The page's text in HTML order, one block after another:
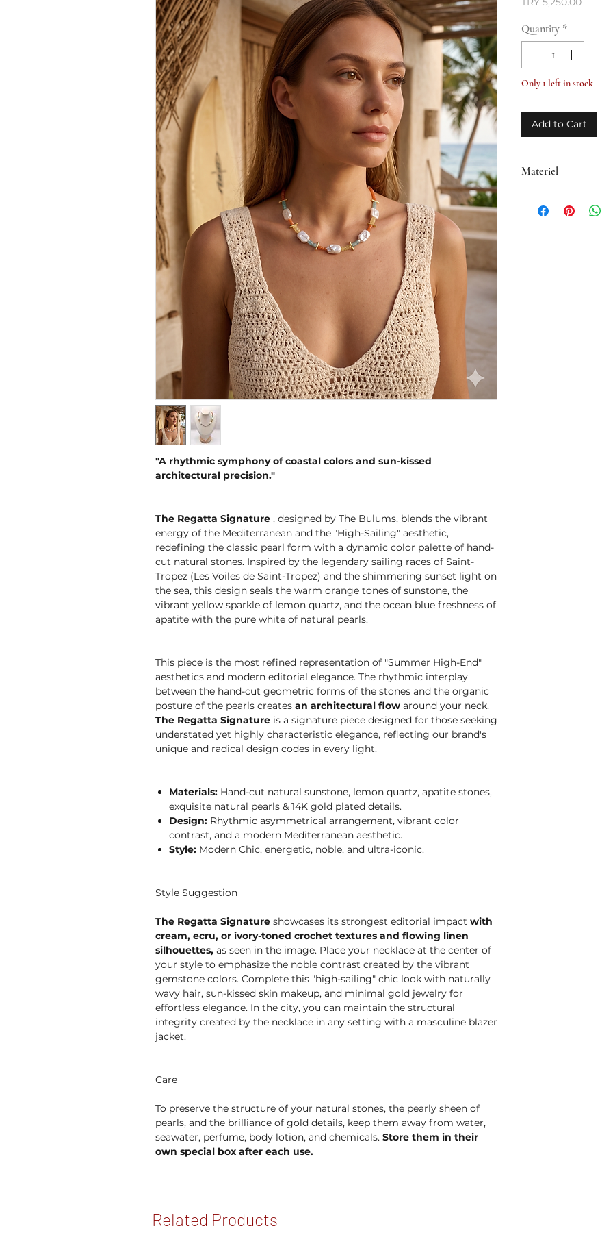
"A rhythmic symphony of coastal colors and sun-kissed
architectural precision."
The Regatta Signature , designed by The Bulums, blends the vibrant
energy of the Mediterranean and the "High-Sailing" aesthetic,
redefining the classic pearl form with a dynamic color palette of hand-
cut natural stones. Inspired by the legendary sailing races of Saint-
Tropez (Les Voiles de Saint-Tropez) and the shimmering sunset light on
the sea, this design seals the warm orange tones of sunstone, the
vibrant yellow sparkle of lemon quartz, and the ocean blue freshness of
apatite with the pure white of natural pearls.
This piece is the most refined representation of "Summer High-End"
aesthetics and modern editorial elegance. The rhythmic interplay
between the hand-cut geometric forms of the stones and the organic
posture of the pearls creates an architectural flow around your neck.
The Regatta Signature is a signature piece designed for those seeking
understated yet highly characteristic elegance, reflecting our brand's
unique and radical design codes in every light.
Materials: Hand-cut natural sunstone, lemon quartz, apatite stones,
exquisite natural pearls & 14K gold plated details.
Design: Rhythmic asymmetrical arrangement, vibrant color
contrast, and a modern Mediterranean aesthetic.
Style: Modern Chic, energetic, noble, and ultra-iconic.
Style Suggestion
The Regatta Signature showcases its strongest editorial impact with
cream, ecru, or ivory-toned crochet textures and flowing linen
silhouettes, as seen in the image. Place your necklace at the center of
your style to emphasize the noble contrast created by the vibrant
gemstone colors. Complete this "high-sailing" chic look with naturally
wavy hair, sun-kissed skin makeup, and minimal gold jewelry for
effortless elegance. In the city, you can maintain the structural
integrity created by the necklace in any setting with a masculine blazer
jacket.
Care
To preserve the structure of your natural stones, the pearly sheen of
pearls, and the brilliance of gold details, keep them away from water,
seawater, perfume, body lotion, and chemicals. Store them in their
own special box after each use.
Quantity *
Only 1 left in stock
Add to Cart
Materiel
Related Products